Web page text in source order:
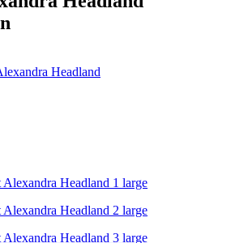
Headland